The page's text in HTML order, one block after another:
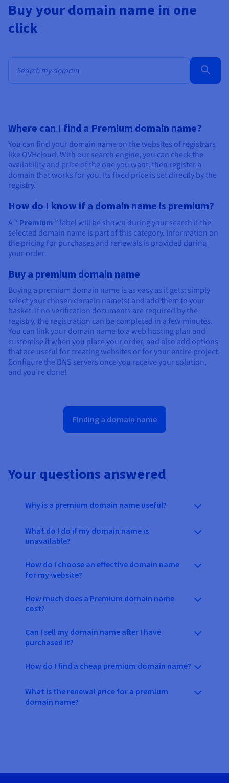
Buy your domain name in one
click
Bulk search for domain names
Where can I find a Premium domain name?
You can find your domain name on the websites of registrars
like OVHcloud. With our search engine, you can check the
availability and price of the one you want, then register a
domain that works for you. Its fixed price is set directly by the
registry.
How do I know if a domain name is premium?
A “ Premium ” label will be shown during your search if the
selected domain name is part of this category. Information on
the pricing for purchases and renewals is provided during
your order.
Buy a premium domain name
Buying a premium domain name is as easy as it gets: simply
select your chosen domain name(s) and add them to your
basket. If no verification documents are required by the
registry, the registration can be completed in a few minutes.
You can link your domain name to a web hosting plan and
customise it when you place your order, and also add options
that are useful for creating websites or for your entire project.
Configure the DNS servers once you receive your solution,
and you’re done!
Finding a domain name
Your questions answered
Why is a premium domain name useful?
What do I do if my domain name is
unavailable?
How do I choose an effective domain name
for my website?
How much does a Premium domain name
cost?
Can I sell my domain name after I have
purchased it?
How do I find a cheap premium domain name?
What is the renewal price for a premium
domain name?